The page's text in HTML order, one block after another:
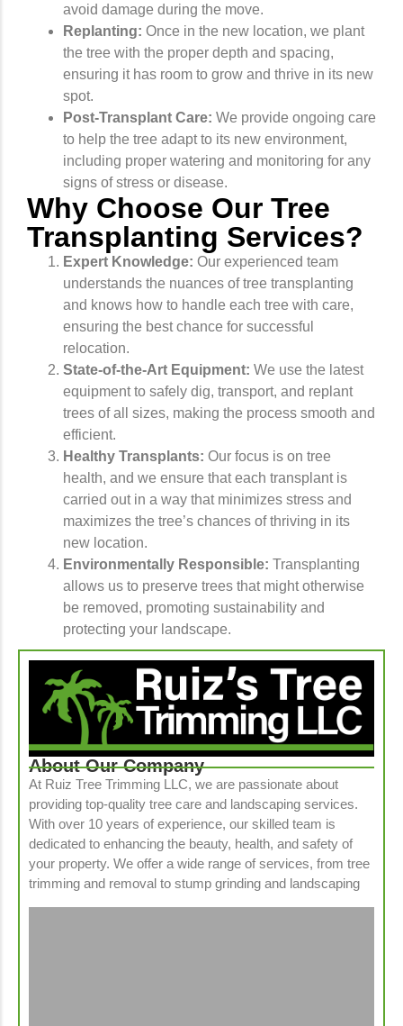
avoid damage during the move.
Replanting: Once in the new location, we plant
the tree with the proper depth and spacing,
ensuring it has room to grow and thrive in its new
spot.
Post-Transplant Care: We provide ongoing care
to help the tree adapt to its new environment,
including proper watering and monitoring for any
signs of stress or disease.
Why Choose Our Tree
Transplanting Services?
Expert Knowledge: Our experienced team
understands the nuances of tree transplanting
and knows how to handle each tree with care,
ensuring the best chance for successful
relocation.
State-of-the-Art Equipment: We use the latest
equipment to safely dig, transport, and replant
trees of all sizes, making the process smooth and
efficient.
Healthy Transplants: Our focus is on tree
health, and we ensure that each transplant is
carried out in a way that minimizes stress and
maximizes the tree’s chances of thriving in its
new location.
Environmentally Responsible: Transplanting
allows us to preserve trees that might otherwise
be removed, promoting sustainability and
protecting your landscape.
About Our Company
At Ruiz Tree Trimming LLC, we are passionate about
providing top-quality tree care and landscaping services.
With over 10 years of experience, our skilled team is
dedicated to enhancing the beauty, health, and safety of
your property. We offer a wide range of services, from tree
trimming and removal to stump grinding and landscaping